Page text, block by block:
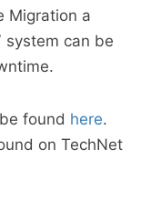
Migration a
system can be
found here.
on TechNet